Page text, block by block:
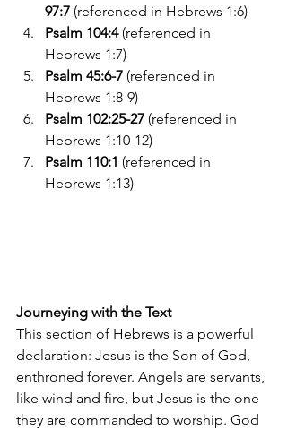
97:7 (referenced in Hebrews 1:6)
Psalm 104:4 (referenced in
Hebrews 1:7)
Psalm 45:6-7 (referenced in
Hebrews 1:8-9)
Psalm 102:25-27 (referenced in
Hebrews 1:10-12)
Psalm 110:1 (referenced in
Hebrews 1:13)
Journeying with the Text
This section of Hebrews is a powerful
declaration: Jesus is the Son of God,
enthroned forever. Angels are servants,
like wind and fire, but Jesus is the one
they are commanded to worship. God